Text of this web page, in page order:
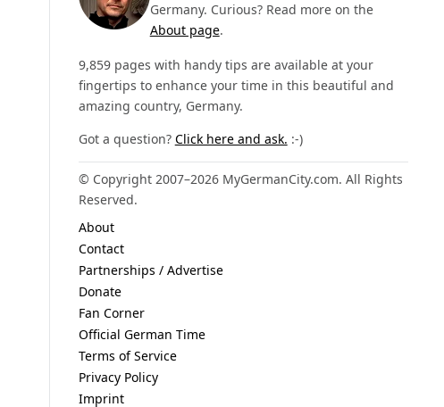
Germany. Curious? Read more on the
About page.
9,859 pages with handy tips are available at your
fingertips to enhance your time in this beautiful and
amazing country, Germany.
Got a question? Click here and ask. :-)
© Copyright 2007–2026 MyGermanCity.com. All Rights
Reserved.
About
Contact
Partnerships / Advertise
Donate
Fan Corner
Official German Time
Terms of Service
Privacy Policy
Imprint